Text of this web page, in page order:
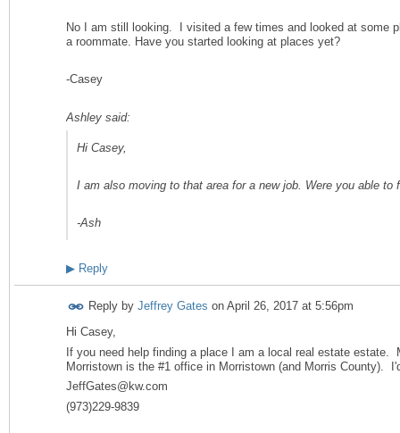
No I am still looking. I visited a few times and looked at some
a roommate. Have you started looking at places yet?
-Casey
Ashley said:
Hi Casey,
I am also moving to that area for a new job. Were you able to
-Ash
▶ Reply
Reply by Jeffrey Gates on April 26, 2017 at 5:56pm
Hi Casey,
If you need help finding a place I am a local real estate estate.
Morristown is the #1 office in Morristown (and Morris County).
JeffGates@kw.com
(973)229-9839